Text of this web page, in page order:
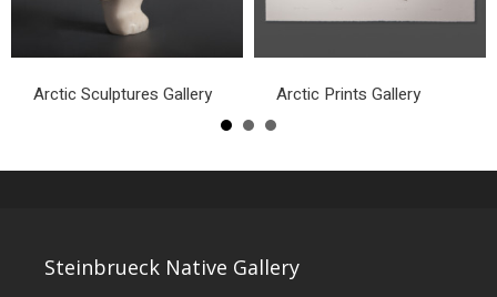
Arctic Sculptures Gallery Arctic Prints Gallery
Steinbrueck Native Gallery